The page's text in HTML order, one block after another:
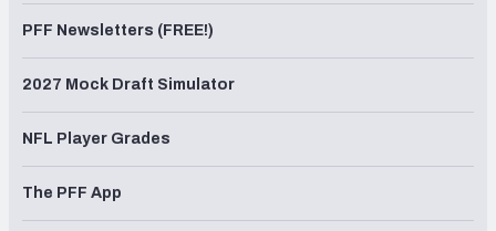
PFF Newsletters (FREE!)
2027 Mock Draft Simulator
NFL Player Grades
The PFF App